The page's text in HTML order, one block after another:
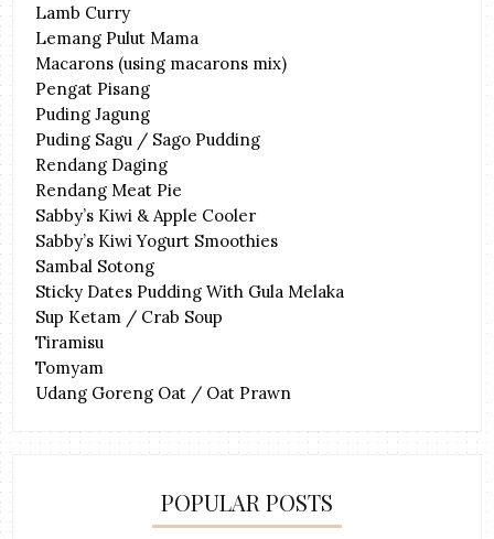
Lamb Curry
Lemang Pulut Mama
Macarons (using macarons mix)
Pengat Pisang
Puding Jagung
Puding Sagu / Sago Pudding
Rendang Daging
Rendang Meat Pie
Sabby’s Kiwi & Apple Cooler
Sabby’s Kiwi Yogurt Smoothies
Sambal Sotong
Sticky Dates Pudding With Gula Melaka
Sup Ketam / Crab Soup
Tiramisu
Tomyam
Udang Goreng Oat / Oat Prawn
POPULAR POSTS